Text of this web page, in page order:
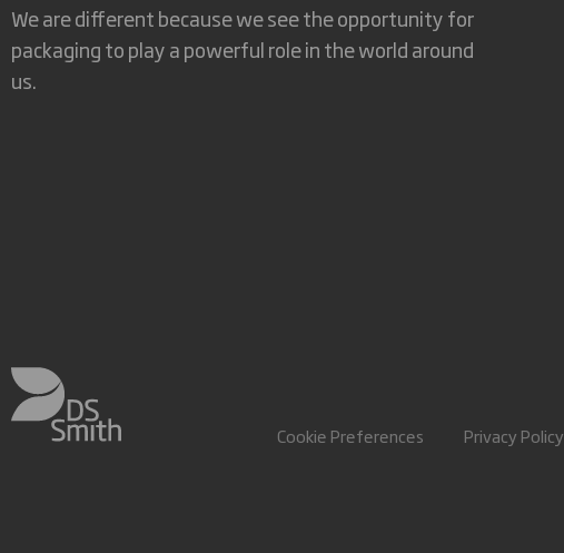
We are different because we see the opportunity for
packaging to play a powerful role in the world around
us.
Cookie Preferences Privacy Policy